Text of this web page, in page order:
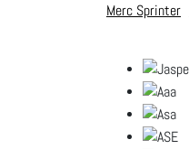
Merc Sprinter